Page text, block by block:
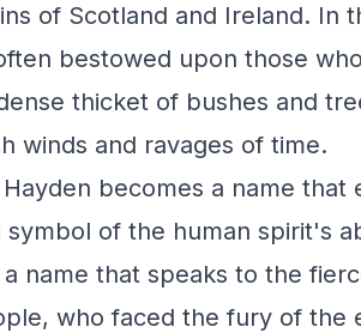
of Scotland and Ireland. In
bestowed upon those
thicket of bushes and
winds and ravages of time.
becomes a name that
symbol of the human spirit's
name that speaks to the
who faced the fury of the